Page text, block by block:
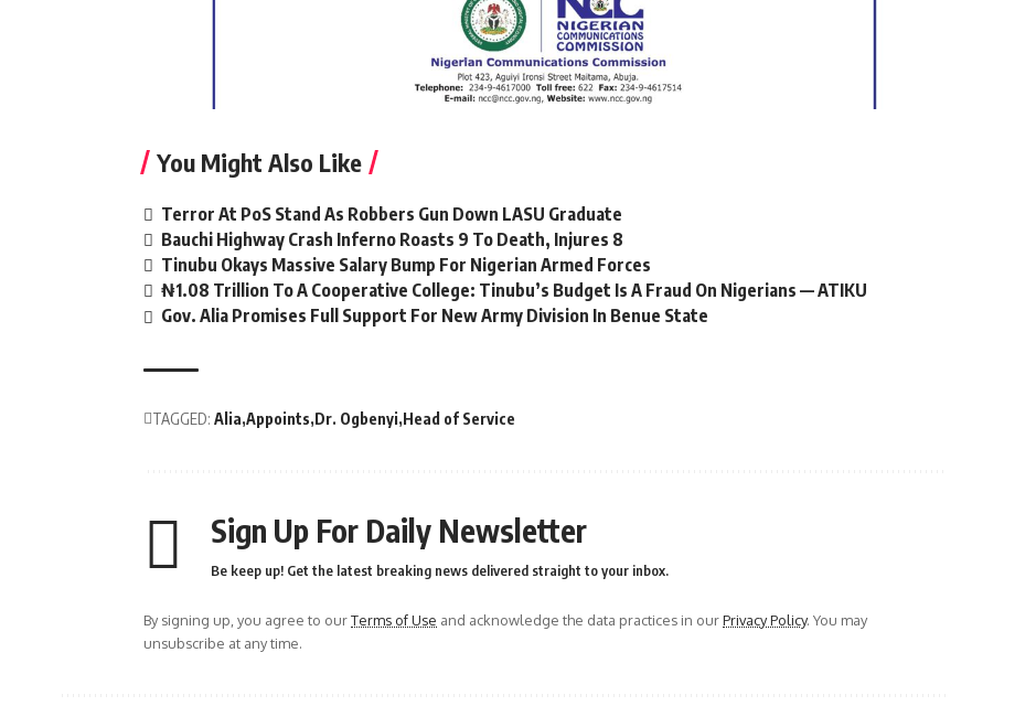
You Might Also Like
Terror At PoS Stand As Robbers Gun Down LASU Graduate
Bauchi Highway Crash Inferno Roasts 9 To Death, Injures 8
Tinubu Okays Massive Salary Bump For Nigerian Armed Forces
₦1.08 Trillion To A Cooperative College: Tinubu’s Budget Is A Fraud On Nigerians — ATIKU
Gov. Alia Promises Full Support For New Army Division In Benue State
TAGGED: Alia Appoints Dr. Ogbenyi Head of Service
Sign Up For Daily Newsletter
Be keep up! Get the latest breaking news delivered straight to your inbox.
By signing up, you agree to ourTerms of Use and acknowledge the data practices in ourPrivacy Policy. You may
unsubscribe at any time.